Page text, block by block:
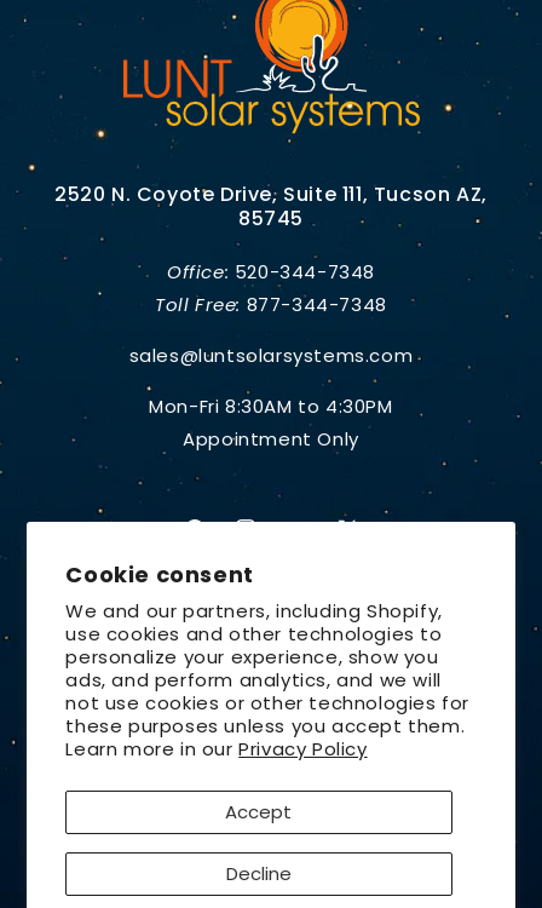
Cookie consent
We and our partners, including Shopify,
use cookies and other technologies to
personalize your experience, show you
ads, and perform analytics, and we will
not use cookies or other technologies for
these purposes unless you accept them.
Learn more in ourPrivacy Policy
Accept
Decline
2520 N. Coyote Drive, Suite 111, Tucson AZ,
85745
Office: 520-344-7348
Toll Free: 877-344-7348
sales@luntsolarsystems.com
Mon-Fri 8:30AM to 4:30PM
Appointment Only
Country/region
United States | USD $
Payment
Refund policy